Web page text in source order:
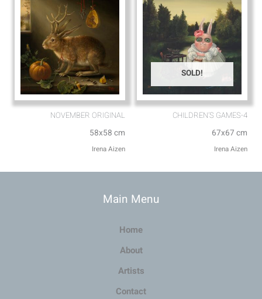
NOVEMBER ORIGINAL
58x58 cm
Irena Aizen
SOLD!
CHILDREN’S GAMES-4
67x67 cm
Irena Aizen
Main Menu
Home
About
Artists
Contact